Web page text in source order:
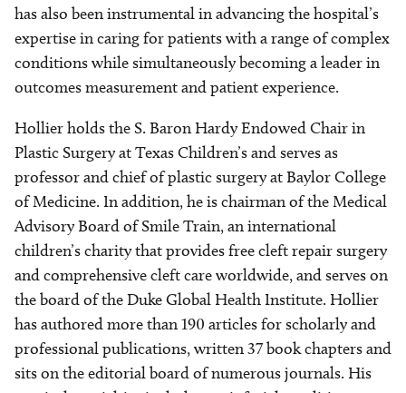
has also been instrumental in advancing the hospital’s
expertise in caring for patients with a range of complex
conditions while simultaneously becoming a leader in
outcomes measurement and patient experience.
Hollier holds the S. Baron Hardy Endowed Chair in
Plastic Surgery at Texas Children’s and serves as
professor and chief of plastic surgery at Baylor College
of Medicine. In addition, he is chairman of the Medical
Advisory Board of Smile Train, an international
children’s charity that provides free cleft repair surgery
and comprehensive cleft care worldwide, and serves on
the board of the Duke Global Health Institute. Hollier
has authored more than 190 articles for scholarly and
professional publications, written 37 book chapters and
sits on the editorial board of numerous journals. His